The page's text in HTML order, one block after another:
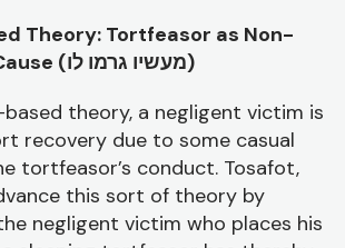
Theory: Tortfeasor as Non-
(
מעשיו גרמו לו)
theory, a negligent victim is
recovery due to some casual
tortfeasor’s conduct. Tosafot,
this sort of theory by
negligent victim who places his